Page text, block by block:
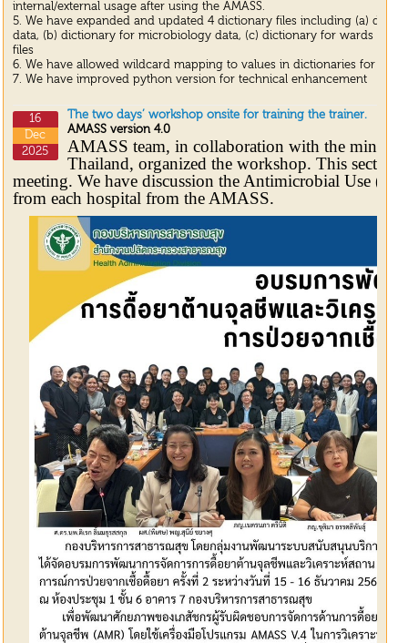
internal/external usage after using the AMASS.
5. We have expanded and updated 4 dictionary files including (a)
data, (b) dictionary for microbiology data, (c) dictionary for wards and
files
6. We have allowed wildcard mapping to values in dictionaries for
7. We have improved python version for technical enhancement
16
Dec
2025
The two days’ workshop onsite for training the trainer.
AMASS version 4.0
AMASS team, in collaboration with the
Thailand, organized the workshop. This section
meeting. We have discussion the Antimicrobial Use
from each hospital from the AMASS.